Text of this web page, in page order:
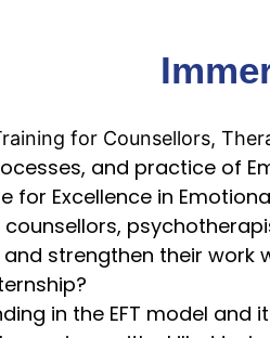
for Counsellors,
and practice of
for Excellence in
counsellors,
strengthen their work
in the EFT model and